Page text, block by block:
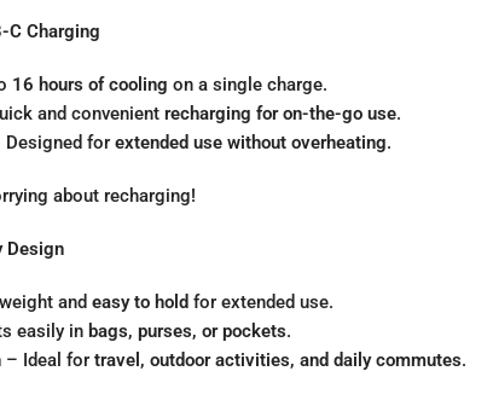
C Charging
16 hours of cooling on a single charge.
and convenient recharging for on-the-go use.
Designed for extended use without overheating.
about recharging!
Design
and easy to hold for extended use.
easily in bags, purses, or pockets.
– Ideal for travel, outdoor activities, and daily commutes.